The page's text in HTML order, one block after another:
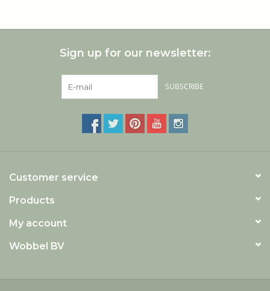
Sign up for our newsletter:
SUBSCRIBE
Customer service
Products
My account
Wobbel BV